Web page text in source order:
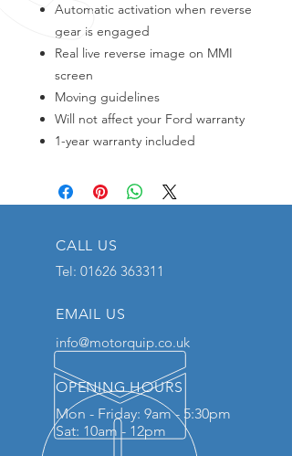
Automatic activation when reverse
gear is engaged
Real live reverse image on MMI
screen
Moving guidelines
Will not affect your Ford warranty
1-year warranty included
CALL US
Tel: 01626 363311
EMAIL US
info@motorquip.co.uk
OPENING HOURS
Mon - Friday: 9am - 5:30pm
Sat: 10am - 12pm